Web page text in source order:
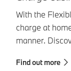
With the
charge at
manner.
Find out more